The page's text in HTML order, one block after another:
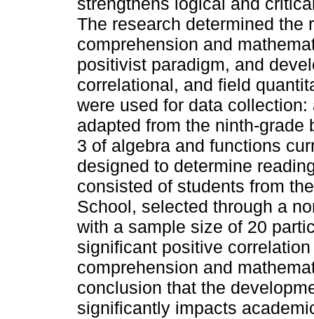
The research determined the
comprehension and
positivist paradigm, and
correlational, and field
were used for data
adapted from the ninth-
3 of algebra and functions
designed to determine
consisted of students from
School, selected through a
with a sample size of 20
significant positive
comprehension and
conclusion that the
significantly impacts